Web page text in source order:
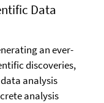
Data
an ever-
discoveries,
analysis
analysis